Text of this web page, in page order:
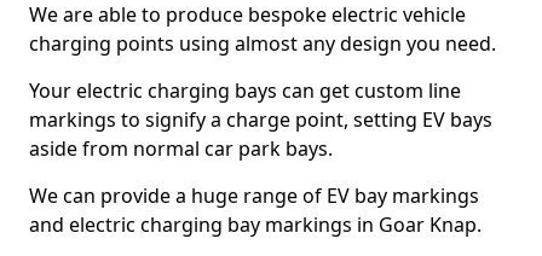
We are able to produce bespoke electric vehicle
charging points using almost any design you need.
Your electric charging bays can get custom line
markings to signify a charge point, setting EV bays
aside from normal car park bays.
We can provide a huge range of EV bay markings
and electric charging bay markings in Goar Knap.